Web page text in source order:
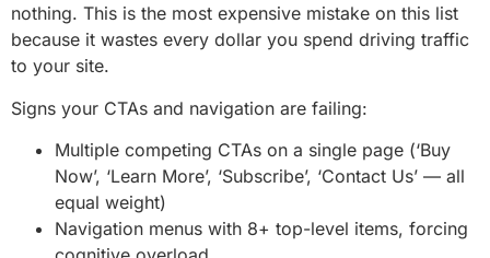
nothing. This is the most expensive mistake on this list
because it wastes every dollar you spend driving traffic
to your site.
Signs your CTAs and navigation are failing:
Multiple competing CTAs on a single page (‘Buy
Now’, ‘Learn More’, ‘Subscribe’, ‘Contact Us’ — all
equal weight)
Navigation menus with 8+ top-level items, forcing